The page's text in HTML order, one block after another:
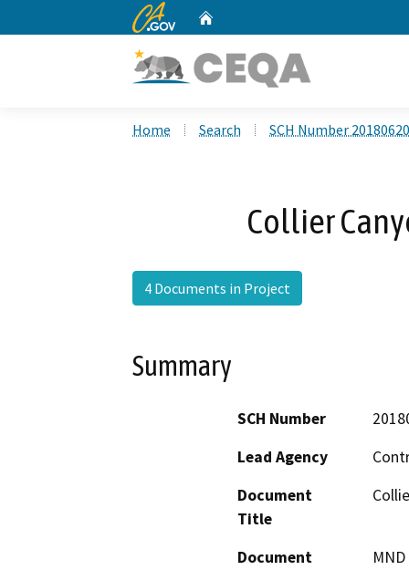
CA.gov
Home Search SCH Number
Collier
4 Documents in Project
Summary
SCH Number
Lead Agency
Document
Title
Document